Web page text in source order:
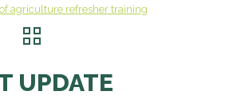
agriculture refresher training
UPDATE